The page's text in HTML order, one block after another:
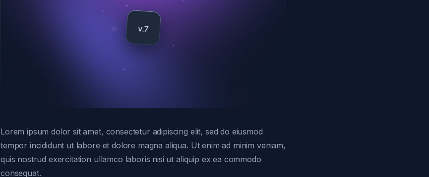
Lorem ipsum dolor sit amet, consectetur adipiscing elit, sed do eiusmod
tempor incididunt ut labore et dolore magna aliqua. Ut enim ad minim veniam,
quis nostrud exercitation ullamco laboris nisi ut aliquip ex ea commodo
consequat.